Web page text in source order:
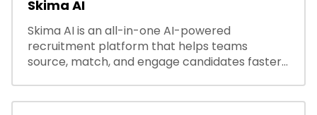
Skima AI
Skima AI is an all-in-one AI-powered
recruitment platform that helps teams
source, match, and engage candidates faster.